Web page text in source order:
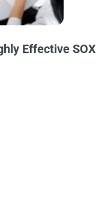
Effective SOX